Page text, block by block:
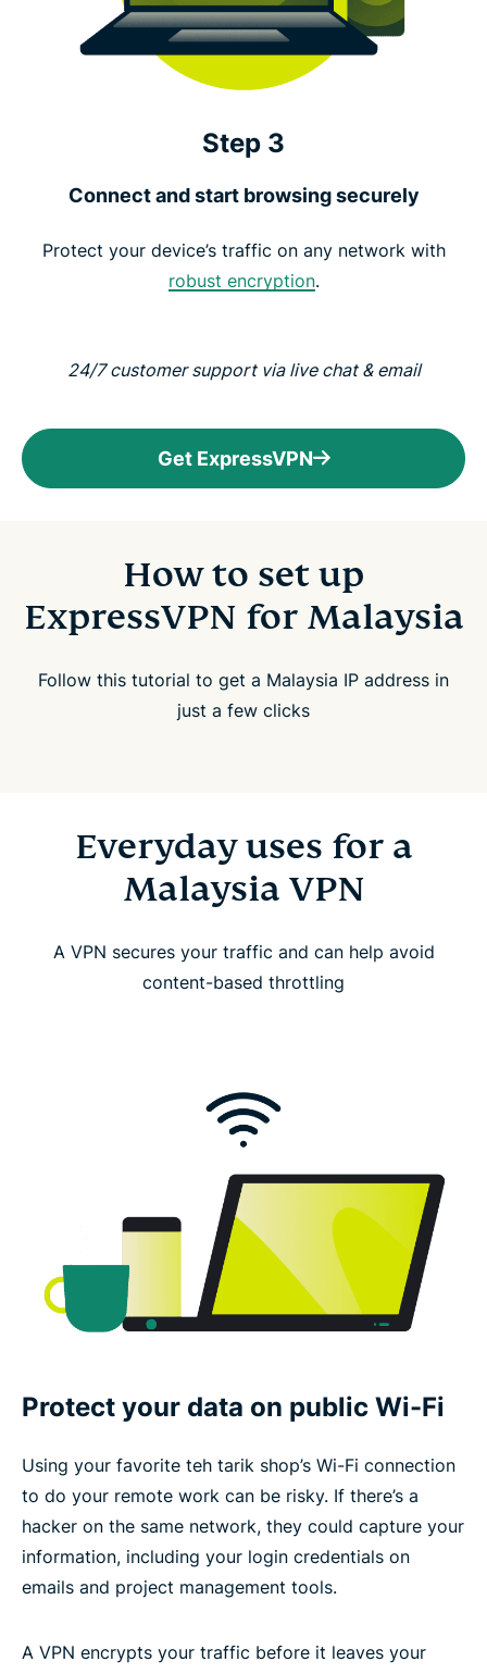
Step 3
Connect and start browsing securely
Protect your device’s traffic on any network with
robust encryption.
24/7 customer support via live chat & email
Get ExpressVPN
How to set up
ExpressVPN for Malaysia
Follow this tutorial to get a Malaysia IP address in
just a few clicks
Everyday uses for a
Malaysia VPN
A VPN secures your traffic and can help avoid
content-based throttling
Protect your data on public Wi-Fi
Using your favorite teh tarik shop’s Wi-Fi connection
to do your remote work can be risky. If there’s a
hacker on the same network, they could capture your
information, including your login credentials on
emails and project management tools.
A VPN encrypts your traffic before it leaves your